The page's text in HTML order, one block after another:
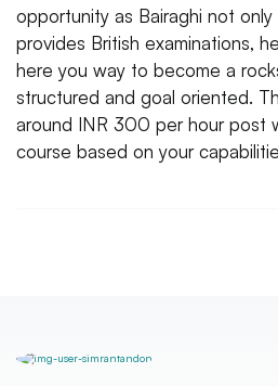
opportunity as Bairaghi not
provides British examinations,
here you way to become a
structured and goal oriented.
around INR 300 per hour post
course based on your